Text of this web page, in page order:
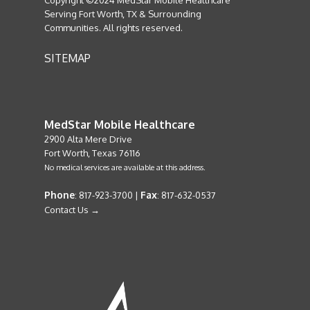
Serving Fort Worth, TX & Surrounding
Communities. All rights reserved.
SITEMAP
MedStar Mobile Healthcare
2900 Alta Mere Drive
Fort Worth, Texas 76116
No medical services are available at this address.
Phone: 817-923-3700 | Fax: 817-632-0537
Contact Us →